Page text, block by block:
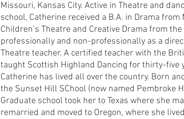
Missouri, Kansas City. Active in Theatre and
school, Catherine received a B.A. in Drama from
Children’s Theatre and Creative Drama from
professionally and non-professionally as a
Theatre teacher. A certified teacher with the
taught Scottish Highland Dancing for thirty-five
Catherine has lived all over the country. Born
the Sunset Hill SChool (now named Pembroke
Graduate school took her to Texas where she
remarried and moved to Oregon, where she